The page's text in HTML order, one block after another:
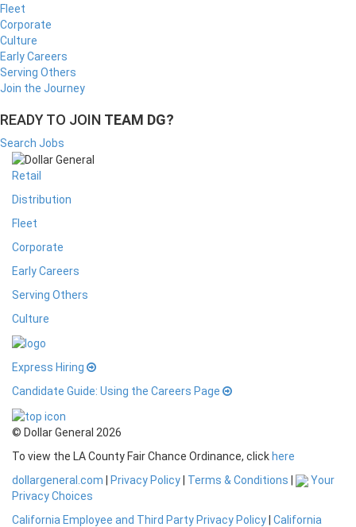
Fleet
Corporate
Culture
Early Careers
Serving Others
Join the Journey
READY TO JOIN TEAM DG?
Search Jobs
Retail
Distribution
Fleet
Corporate
Early Careers
Serving Others
Culture
Express Hiring
Candidate Guide: Using the Careers Page
© Dollar General 2026
To view the LA County Fair Chance Ordinance, click here
dollargeneral.com
Privacy Policy Terms & Conditions
Your
Privacy Choices
California Employee and Third Party Privacy Policy California